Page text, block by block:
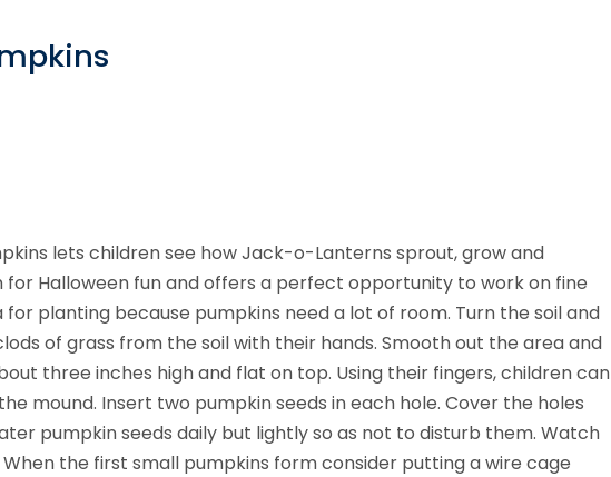
lets children see how Jack-o-Lanterns sprout, grow and
Halloween fun and offers a perfect opportunity to work on fine
for planting because pumpkins need a lot of room. Turn the soil and
of grass from the soil with their hands. Smooth out the area and
three inches high and flat on top. Using their fingers, children can
mound. Insert two pumpkin seeds in each hole. Cover the holes
pumpkin seeds daily but lightly so as not to disturb them. Watch
the first small pumpkins form consider putting a wire cage